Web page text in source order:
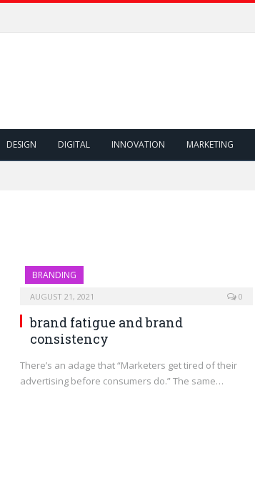
DESIGN DIGITAL INNOVATION MARKETING
BRANDING
AUGUST 21, 2021 0
brand fatigue and brand
consistency
There’s an adage that “Marketers get tired of their
advertising before consumers do.” The same…